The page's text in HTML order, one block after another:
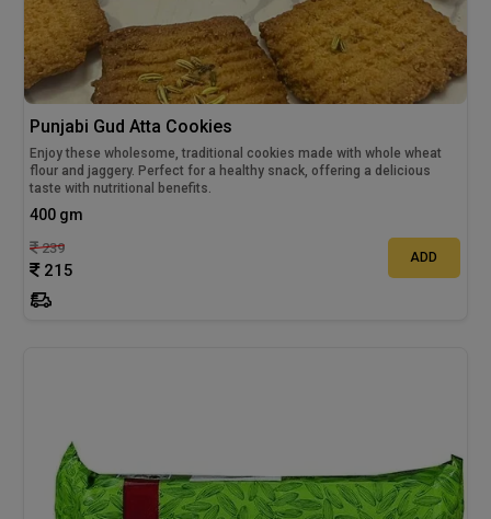
Punjabi Gud Atta Cookies
Enjoy these wholesome, traditional cookies made with whole wheat
flour and jaggery. Perfect for a healthy snack, offering a delicious
taste with nutritional benefits.
400 gm
239
215
ADD